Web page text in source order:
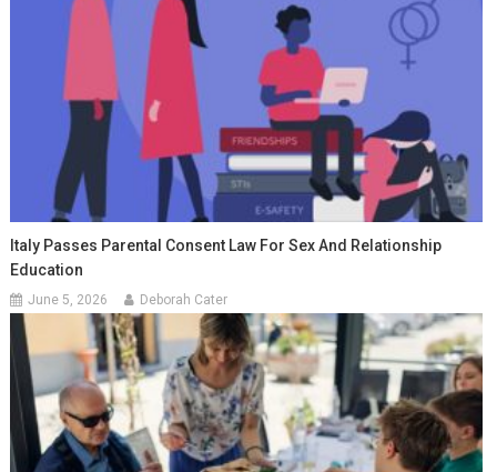
Italy Passes Parental Consent Law For Sex And Relationship
Education
June 5, 2026 Deborah Cater